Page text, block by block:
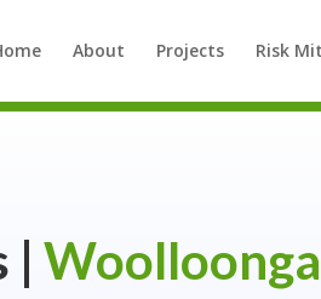
About Projects Risk
|